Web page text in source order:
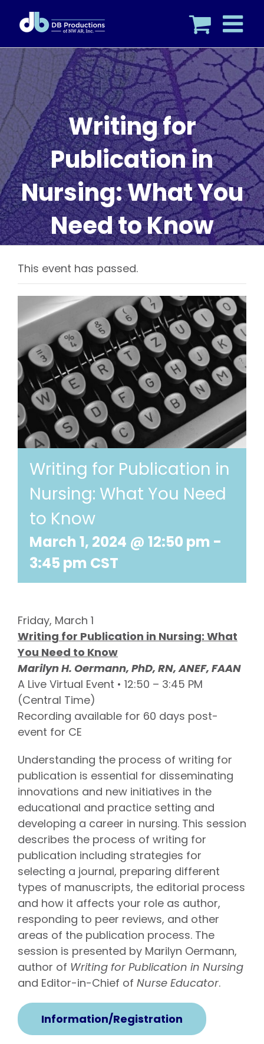
Writing for
Publication in
Nursing: What You
Need to Know
This event has passed.
Writing for Publication in
Nursing: What You Need
to Know
March 1, 2024 @ 12:50 pm -
3:45 pm CST
Friday, March 1
Writing for Publication in Nursing: What
You Need to Know
Marilyn H. Oermann, PhD, RN, ANEF, FAAN
A Live Virtual Event • 12:50 – 3:45 PM
(Central Time)
Recording available for 60 days post-
event for CE
Understanding the process of writing for
publication is essential for disseminating
innovations and new initiatives in the
educational and practice setting and
developing a career in nursing. This session
describes the process of writing for
publication including strategies for
selecting a journal, preparing different
types of manuscripts, the editorial process
and how it affects your role as author,
responding to peer reviews, and other
areas of the publication process. The
session is presented by Marilyn Oermann,
author of Writing for Publication in Nursing
and Editor-in-Chief of Nurse Educator.
Information/Registration